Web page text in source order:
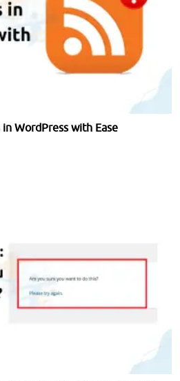
in WordPress with Ease